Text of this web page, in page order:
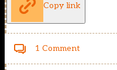
Copy link
1 Comment